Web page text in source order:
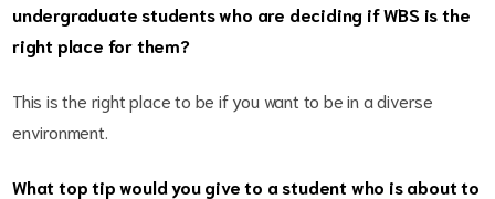
undergraduate students who are deciding if WBS is the
right place for them?
This is the right place to be if you want to be in a diverse
environment.
What top tip would you give to a student who is about to